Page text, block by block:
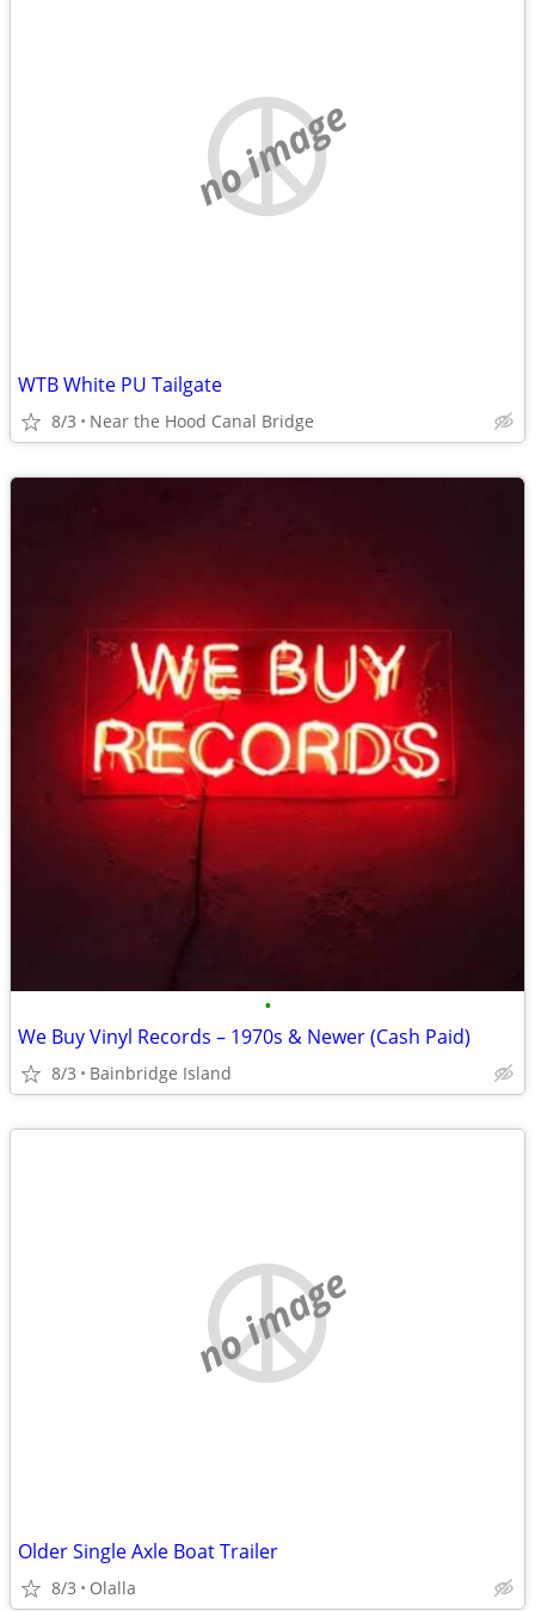
no image
WTB White PU Tailgate
8/3 Near the Hood Canal Bridge
•
We Buy Vinyl Records – 1970s & Newer (Cash Paid)
8/3 Bainbridge Island
no image
Older Single Axle Boat Trailer
8/3 Olalla